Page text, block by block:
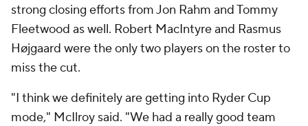
strong closing efforts from Jon Rahm and Tommy
Fleetwood as well. Robert MacIntyre and Rasmus
Højgaard were the only two players on the roster to
miss the cut.
"I think we definitely are getting into Ryder Cup
mode," McIlroy said. "We had a really good team